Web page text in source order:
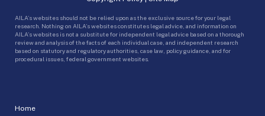
Home
AILA’s websites should not be relied upon as the exclusive source for your legal
research. Nothing on AILA’s websites constitutes legal advice, and information on
AILA’s websites is not a substitute for independent legal advice based on a thorough
review and analysis of the facts of each individual case, and independent research
based on statutory and regulatory authorities, case law, policy guidance, and for
procedural issues, federal government websites.